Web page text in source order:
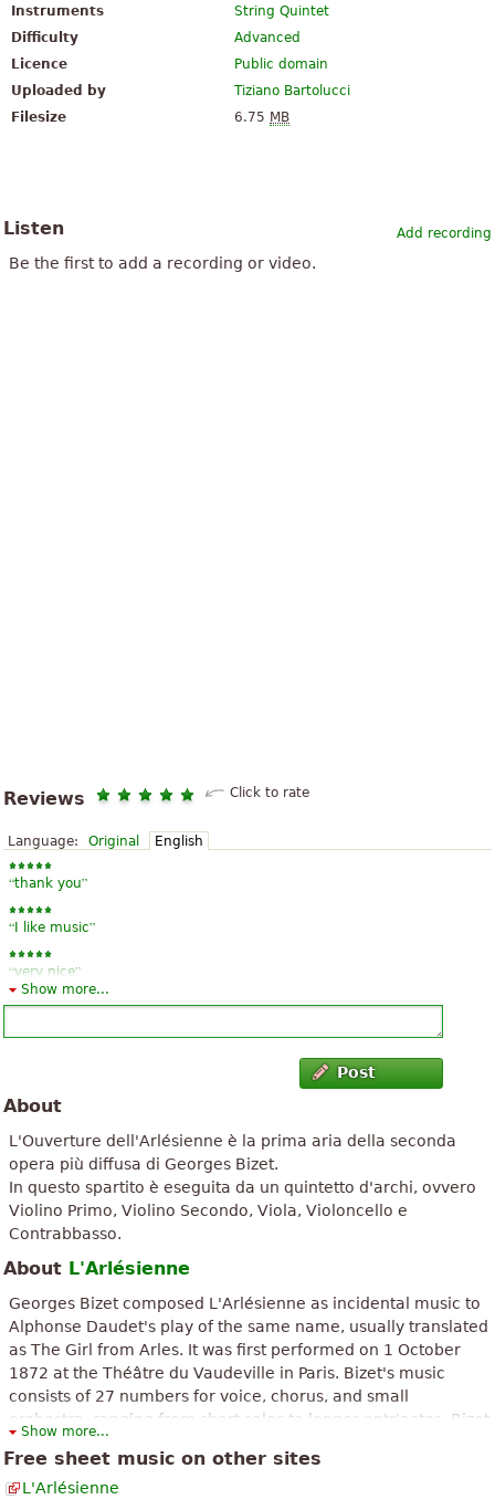
Instruments
String Quintet
Difficulty
Advanced
Licence
Public domain
Uploaded by
Tiziano Bartolucci
Filesize
6.75 MB
Add recording
Listen
Be the first to add a recording or video.
Reviews Click to rate
Language: Original English
“thank you”
“ I like music”
“very nice”
“Very good
Show more...
Post
About
L'Ouverture dell'Arlésienne è la prima aria della seconda
opera più diffusa di Georges Bizet.
In questo spartito è eseguita da un quintetto d'archi, ovvero
Violino Primo, Violino Secondo, Viola, Violoncello e
Contrabbasso.
About L'Arlésienne
Georges Bizet composed L'Arlésienne as incidental music to
Alphonse Daudet's play of the same name, usually translated
as The Girl from Arles. It was first performed on 1 October
1872 at the Théâtre du Vaudeville in Paris. Bizet's music
consists of 27 numbers for voice, chorus, and small
orchestra, ranging from short solos to longer entr'actes. Bizet
himself played the harmonium backstage at the premiere
performance.
The above text from the Wikipedia article "
Show more...
Free sheet music on other sites
L'Arlésienne